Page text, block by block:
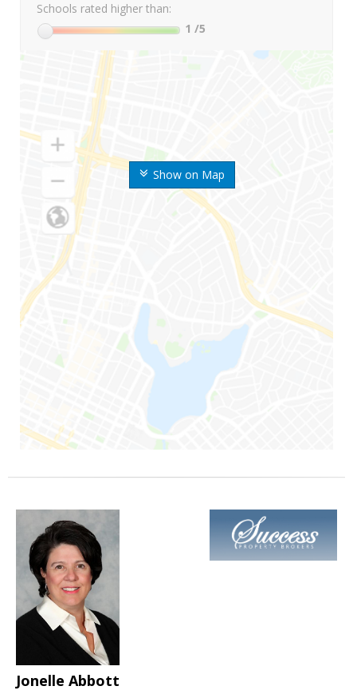
Show on Map
Schools rated higher than:
1 /5
Jonelle Abbott